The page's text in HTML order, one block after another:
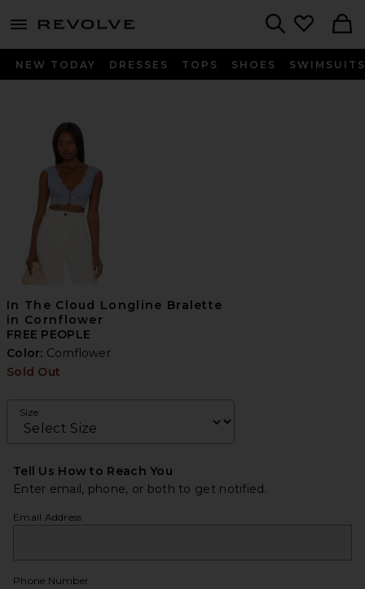
menu - shows more content
NEW TODAY DRESSES TOPS SHOES SWIMSUITS
In The Cloud Longline Bralette
in Cornflower
FREE PEOPLE
Color: Cornflower
Sold Out
Size
Tell Us How to Reach You
Enter email, phone, or both to get notified.
Email Address
Phone Number